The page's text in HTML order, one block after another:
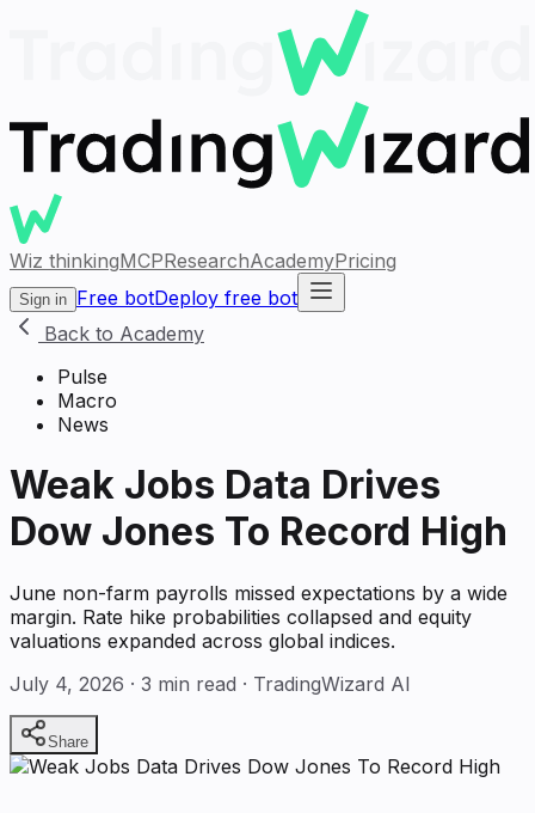
Wiz thinkingMCPResearchAcademyPricing
Sign in Free botDeploy free bot
Back to Academy
Pulse
Macro
News
Weak Jobs Data Drives
Dow Jones To Record High
June non-farm payrolls missed expectations by a wide
margin. Rate hike probabilities collapsed and equity
valuations expanded across global indices.
July 4, 2026 · 3 min read · TradingWizard AI
Share